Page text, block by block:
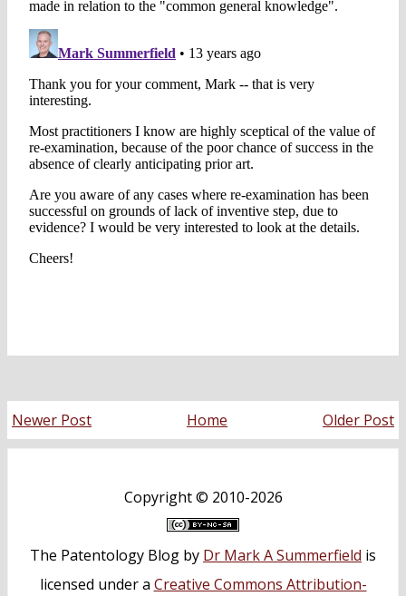
Newer Post Older Post
Home
Copyright © 2010-2026
The Patentology Blog by Dr Mark A Summerfield is
licensed under a Creative Commons Attribution-